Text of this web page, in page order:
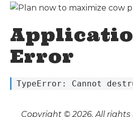
Error
TypeError: Cannot
Copyright © 2026. All